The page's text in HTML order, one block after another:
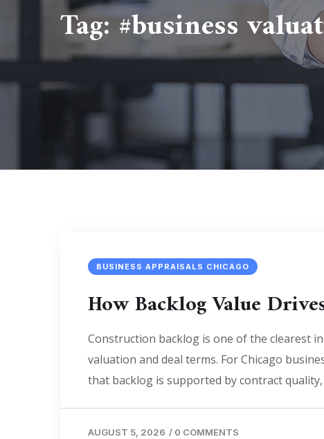
Tag:#business
BUSINESS APPRAISALS CHICAGO
How Backlog Value
Construction backlog is one of the clearest
valuation and deal terms. For Chicago
that backlog is supported by contract
AUGUST 5, 2026 / 0 COMMENTS